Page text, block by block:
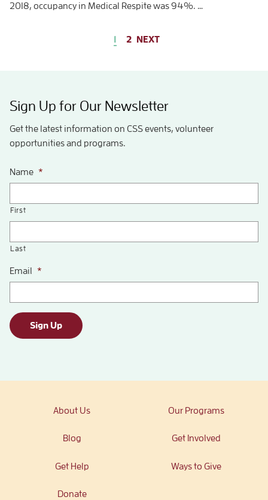
2018, occupancy in Medical Respite was 94%. …
1 2 NEXT
Sign Up for Our Newsletter
Get the latest information on CSS events, volunteer
opportunities and programs.
Name *
First
Last
Email *
Sign Up
About Us Our Programs
Blog Get Involved
Get Help Ways to Give
Donate